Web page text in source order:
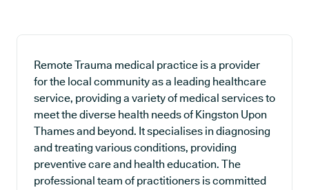
Remote Trauma medical practice is a provider
for the local community as a leading healthcare
service, providing a variety of medical services to
meet the diverse health needs of Kingston Upon
Thames and beyond. It specialises in diagnosing
and treating various conditions, providing
preventive care and health education. The
professional team of practitioners is committed